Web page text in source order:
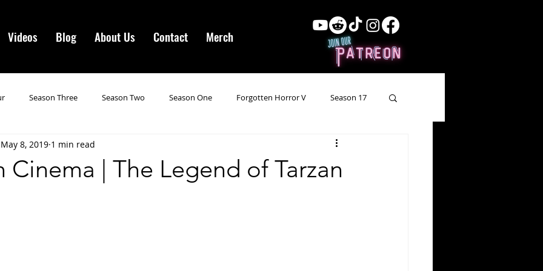
Videos Blog About Us Contact Merch
Season Three Season Two Season One Forgotten Horror V Season 17
Horror VI Season 19
Cinema | The Legend of Tarzan
May 8, 2019 1 min read